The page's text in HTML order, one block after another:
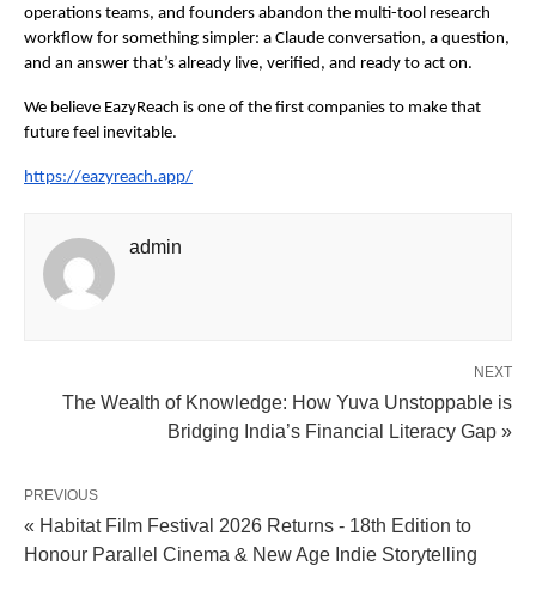
operations teams, and founders abandon the multi-tool research
workflow for something simpler: a Claude conversation, a question,
and an answer that’s already live, verified, and ready to act on.
We believe EazyReach is one of the first companies to make that
future feel inevitable.
https://eazyreach.app/
admin
NEXT
The Wealth of Knowledge: How Yuva Unstoppable is
Bridging India’s Financial Literacy Gap »
PREVIOUS
« Habitat Film Festival 2026 Returns - 18th Edition to
Honour Parallel Cinema & New Age Indie Storytelling